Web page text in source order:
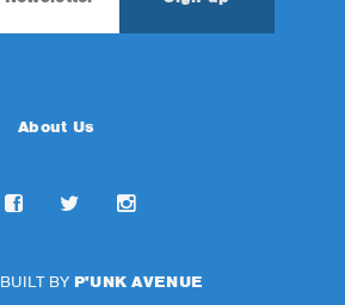
About Us
BUILT BY P'UNK AVENUE